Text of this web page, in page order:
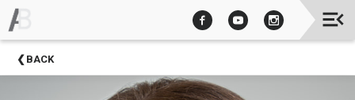
EventsBACK